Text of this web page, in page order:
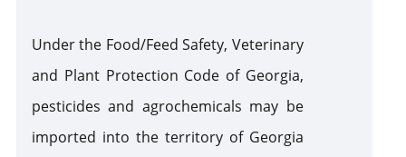
Under the Food/Feed Safety, Veterinary
and Plant Protection Code of Georgia,
pesticides and agrochemicals may be
imported into the territory of Georgia